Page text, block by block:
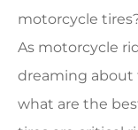
motorcycle
As motorcycle
dreaming about
what are the